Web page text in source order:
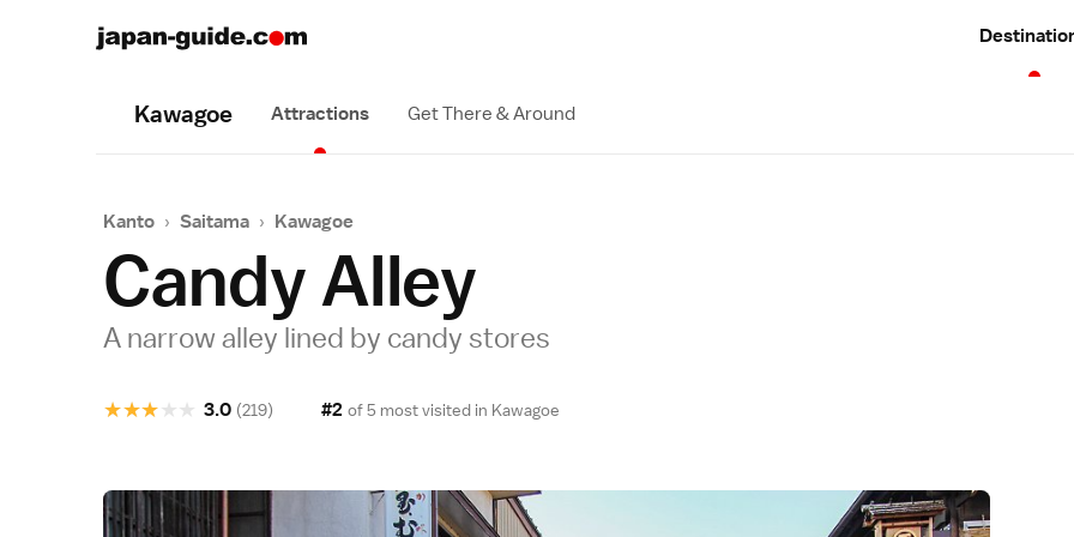
Kawagoe Attractions Get There & Around
Kanto › Saitama › Kawagoe
Candy Alley
A narrow alley lined by candy stores
★
★
★
★
★ 3.0 (219) #2 of 5 most visited in Kawagoe